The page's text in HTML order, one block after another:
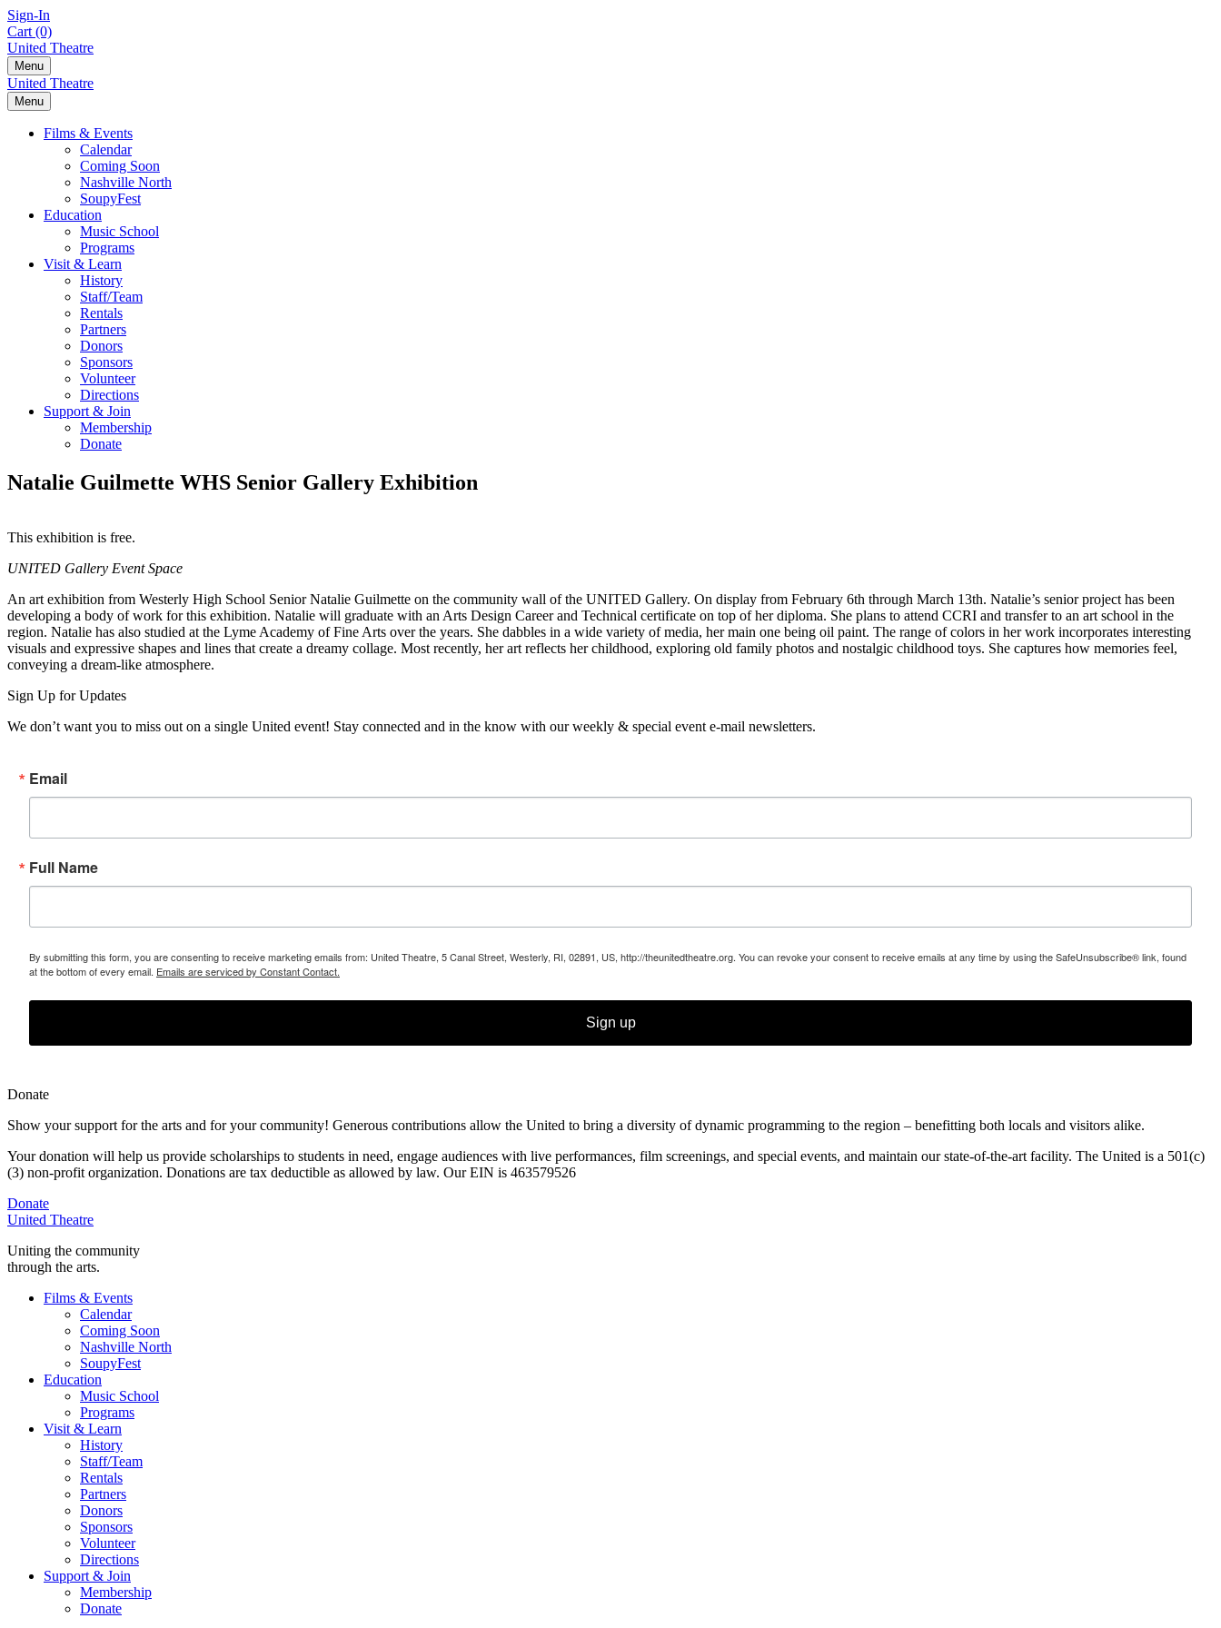
Skip
to
content
Sign-In
Cart (0)
United Theatre
Menu
United Theatre
Menu
Films & Events
Calendar
Coming Soon
Nashville North
SoupyFest
Education
Music School
Programs
Visit & Learn
History
Staff/Team
Rentals
Partners
Donors
Sponsors
Volunteer
Directions
Support & Join
Membership
Donate
Natalie Guilmette WHS Senior Gallery Exhibition
This exhibition is free.
Copy
Email
UNITED Gallery Event Space
An art exhibition from Westerly High School Senior Natalie Guilmette on the community wall of the UNITED Gallery. On display from February 6th through March 13th. Natalie’s senior project has been
developing a body of work for this exhibition. Natalie will graduate with an Arts Design Career and Technical certificate on top of her diploma. She plans to attend CCRI and transfer to an art school in the
region. Natalie has also studied at the Lyme Academy of Fine Arts over the years. She dabbles in a wide variety of media, her main one being oil paint. The range of colors in her work incorporates interesting
visuals and expressive shapes and lines that create a dreamy collage. Most recently, her art reflects her childhood, exploring old family photos and nostalgic childhood toys. She captures how memories feel,
conveying a dream-like atmosphere.
Sign Up for Updates
We don’t want you to miss out on a single United event! Stay connected and in the know with our weekly & special event e-mail newsletters.
Email
Full Name
By submitting this form, you are consenting to receive marketing emails from: United Theatre, 5 Canal Street, Westerly, RI, 02891, US, http://theunitedtheatre.org. You can revoke your consent to receive emails at any time by using the SafeUnsubscribe® link, found
at the bottom of every email. Emails are serviced by Constant Contact.
Sign up
Donate
Show your support for the arts and for your community! Generous contributions allow the United to bring a diversity of dynamic programming to the region – benefitting both locals and visitors alike.
Your donation will help us provide scholarships to students in need, engage audiences with live performances, film screenings, and special events, and maintain our state-of-the-art facility. The United is a 501(c)
(3) non-profit organization. Donations are tax deductible as allowed by law. Our EIN is 463579526
Donate
United Theatre
Uniting the community
through the arts.
Films & Events
Calendar
Coming Soon
Nashville North
SoupyFest
Education
Music School
Programs
Visit & Learn
History
Staff/Team
Rentals
Partners
Donors
Sponsors
Volunteer
Directions
Support & Join
Membership
Donate